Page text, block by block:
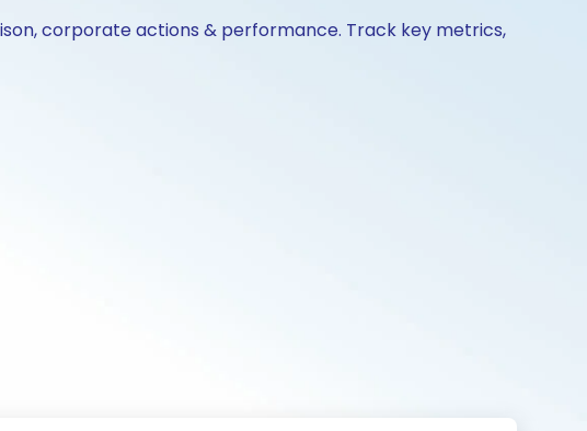
corporate actions & performance. Track key metrics,